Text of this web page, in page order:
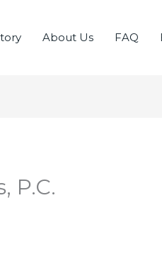
About Us FAQ
P.C.